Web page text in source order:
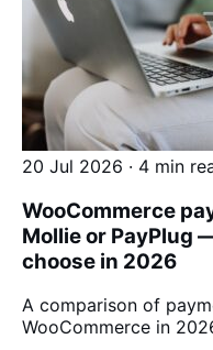
20 Jul 2026 · 4 min
WooCommerce
Mollie or PayPlug
choose in 2026
A comparison of
WooCommerce in